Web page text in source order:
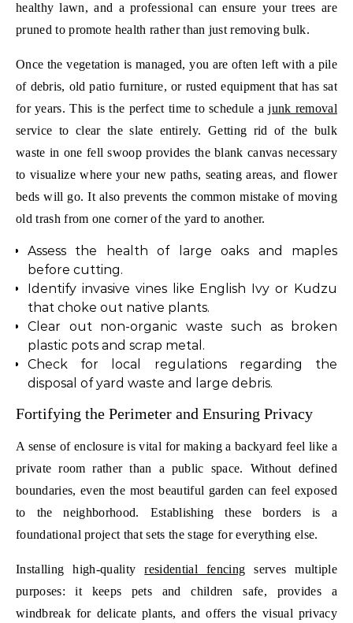
healthy lawn, and a professional can ensure your trees are
pruned to promote health rather than just removing bulk.
Once the vegetation is managed, you are often left with a pile
of debris, old patio furniture, or rusted equipment that has sat
for years. This is the perfect time to schedule ajunk removal
service to clear the slate entirely. Getting rid of the bulk
waste in one fell swoop provides the blank canvas necessary
to visualize where your new paths, seating areas, and flower
beds will go. It also prevents the common mistake of moving
old trash from one corner of the yard to another.
Assess the health of large oaks and maples
before cutting.
Identify invasive vines like English Ivy or Kudzu
that choke out native plants.
Clear out non-organic waste such as broken
plastic pots and scrap metal.
Check for local regulations regarding the
disposal of yard waste and large debris.
Fortifying the Perimeter and Ensuring Privacy
A sense of enclosure is vital for making a backyard feel like a
private room rather than a public space. Without defined
boundaries, even the most beautiful garden can feel exposed
to the neighborhood. Establishing these borders is a
foundational project that sets the stage for everything else.
Installing high-qualityresidential fencing serves multiple
purposes: it keeps pets and children safe, provides a
windbreak for delicate plants, and offers the visual privacy